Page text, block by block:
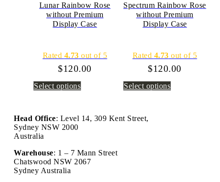
Lunar Rainbow Rose
without Premium
Display Case
Rated 4.73 out of 5
$120.00
Select options
Spectrum Rainbow Rose
without Premium
Display Case
Rated 4.73 out of 5
$120.00
Select options
Head Office: Level 14, 309 Kent Street,
Sydney NSW 2000
Australia
Warehouse: 1 – 7 Mann Street
Chatswood NSW 2067
Sydney Australia